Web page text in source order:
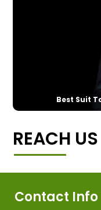
Best Suit
REACH US
Contact Info